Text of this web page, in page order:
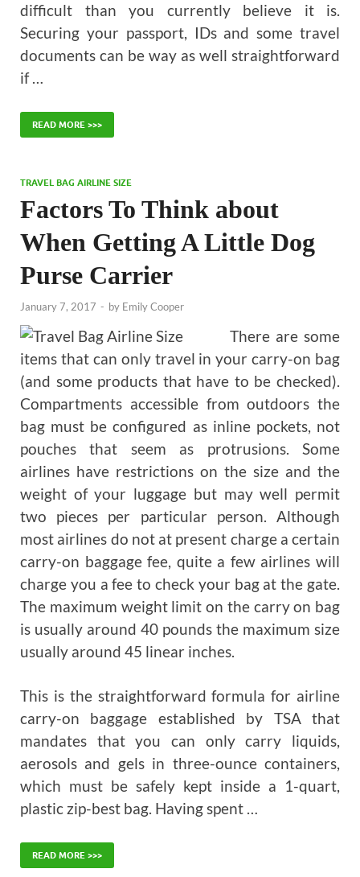
difficult than you currently believe it is.
Securing your passport, IDs and some travel
documents can be way as well straightforward
if …
READ MORE >>>
TRAVEL BAG AIRLINE SIZE
Factors To Think about
When Getting A Little Dog
Purse Carrier
January 7, 2017 - by Emily Cooper
There are some
items that can only travel in your carry-on bag
(and some products that have to be checked).
Compartments accessible from outdoors the
bag must be configured as inline pockets, not
pouches that seem as protrusions. Some
airlines have restrictions on the size and the
weight of your luggage but may well permit
two pieces per particular person. Although
most airlines do not at present charge a certain
carry-on baggage fee, quite a few airlines will
charge you a fee to check your bag at the gate.
The maximum weight limit on the carry on bag
is usually around 40 pounds the maximum size
usually around 45 linear inches.
This is the straightforward formula for airline
carry-on baggage established by TSA that
mandates that you can only carry liquids,
aerosols and gels in three-ounce containers,
which must be safely kept inside a 1-quart,
plastic zip-best bag. Having spent …
READ MORE >>>